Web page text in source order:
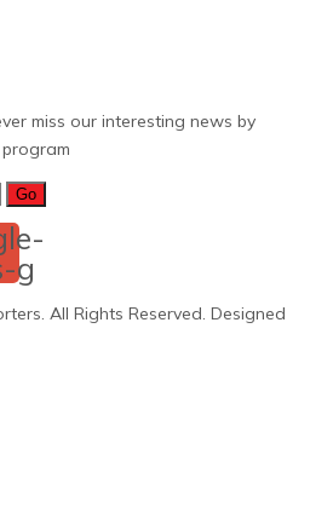
miss our interesting news by
Go
g
All Rights Reserved. Designed